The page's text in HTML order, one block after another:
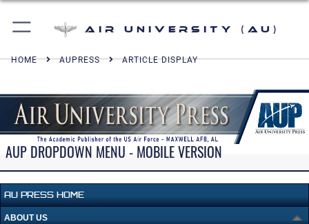
Air University (AU)
HOME AUPRESS ARTICLE DISPLAY
AUP DROPDOWN MENU - MOBILE VERSION
AU PRESS HOME
ABOUT US